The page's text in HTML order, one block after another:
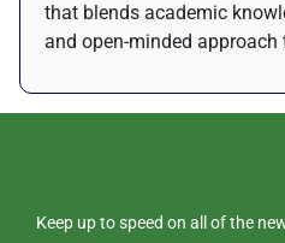
that blends academic
and open-minded approach
Keep up to speed on all of the